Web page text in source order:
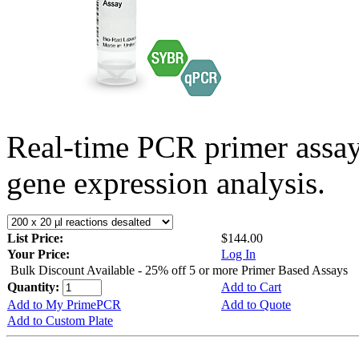
Real-time PCR primer
gene expression analysis.
List Price:
$144.00
Your Price:
Log In
Bulk Discount Available - 25% off 5 or more Primer Based Assays
Quantity:
Add to Cart
Add to My PrimePCR
Add to Quote
Add to Custom Plate